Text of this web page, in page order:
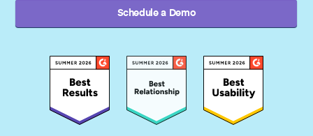
Schedule a Demo